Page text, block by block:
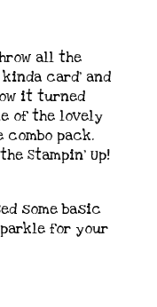
all the
card’ and
it turned
of the lovely
combo pack.
Stampin’ Up!
some basic
for your